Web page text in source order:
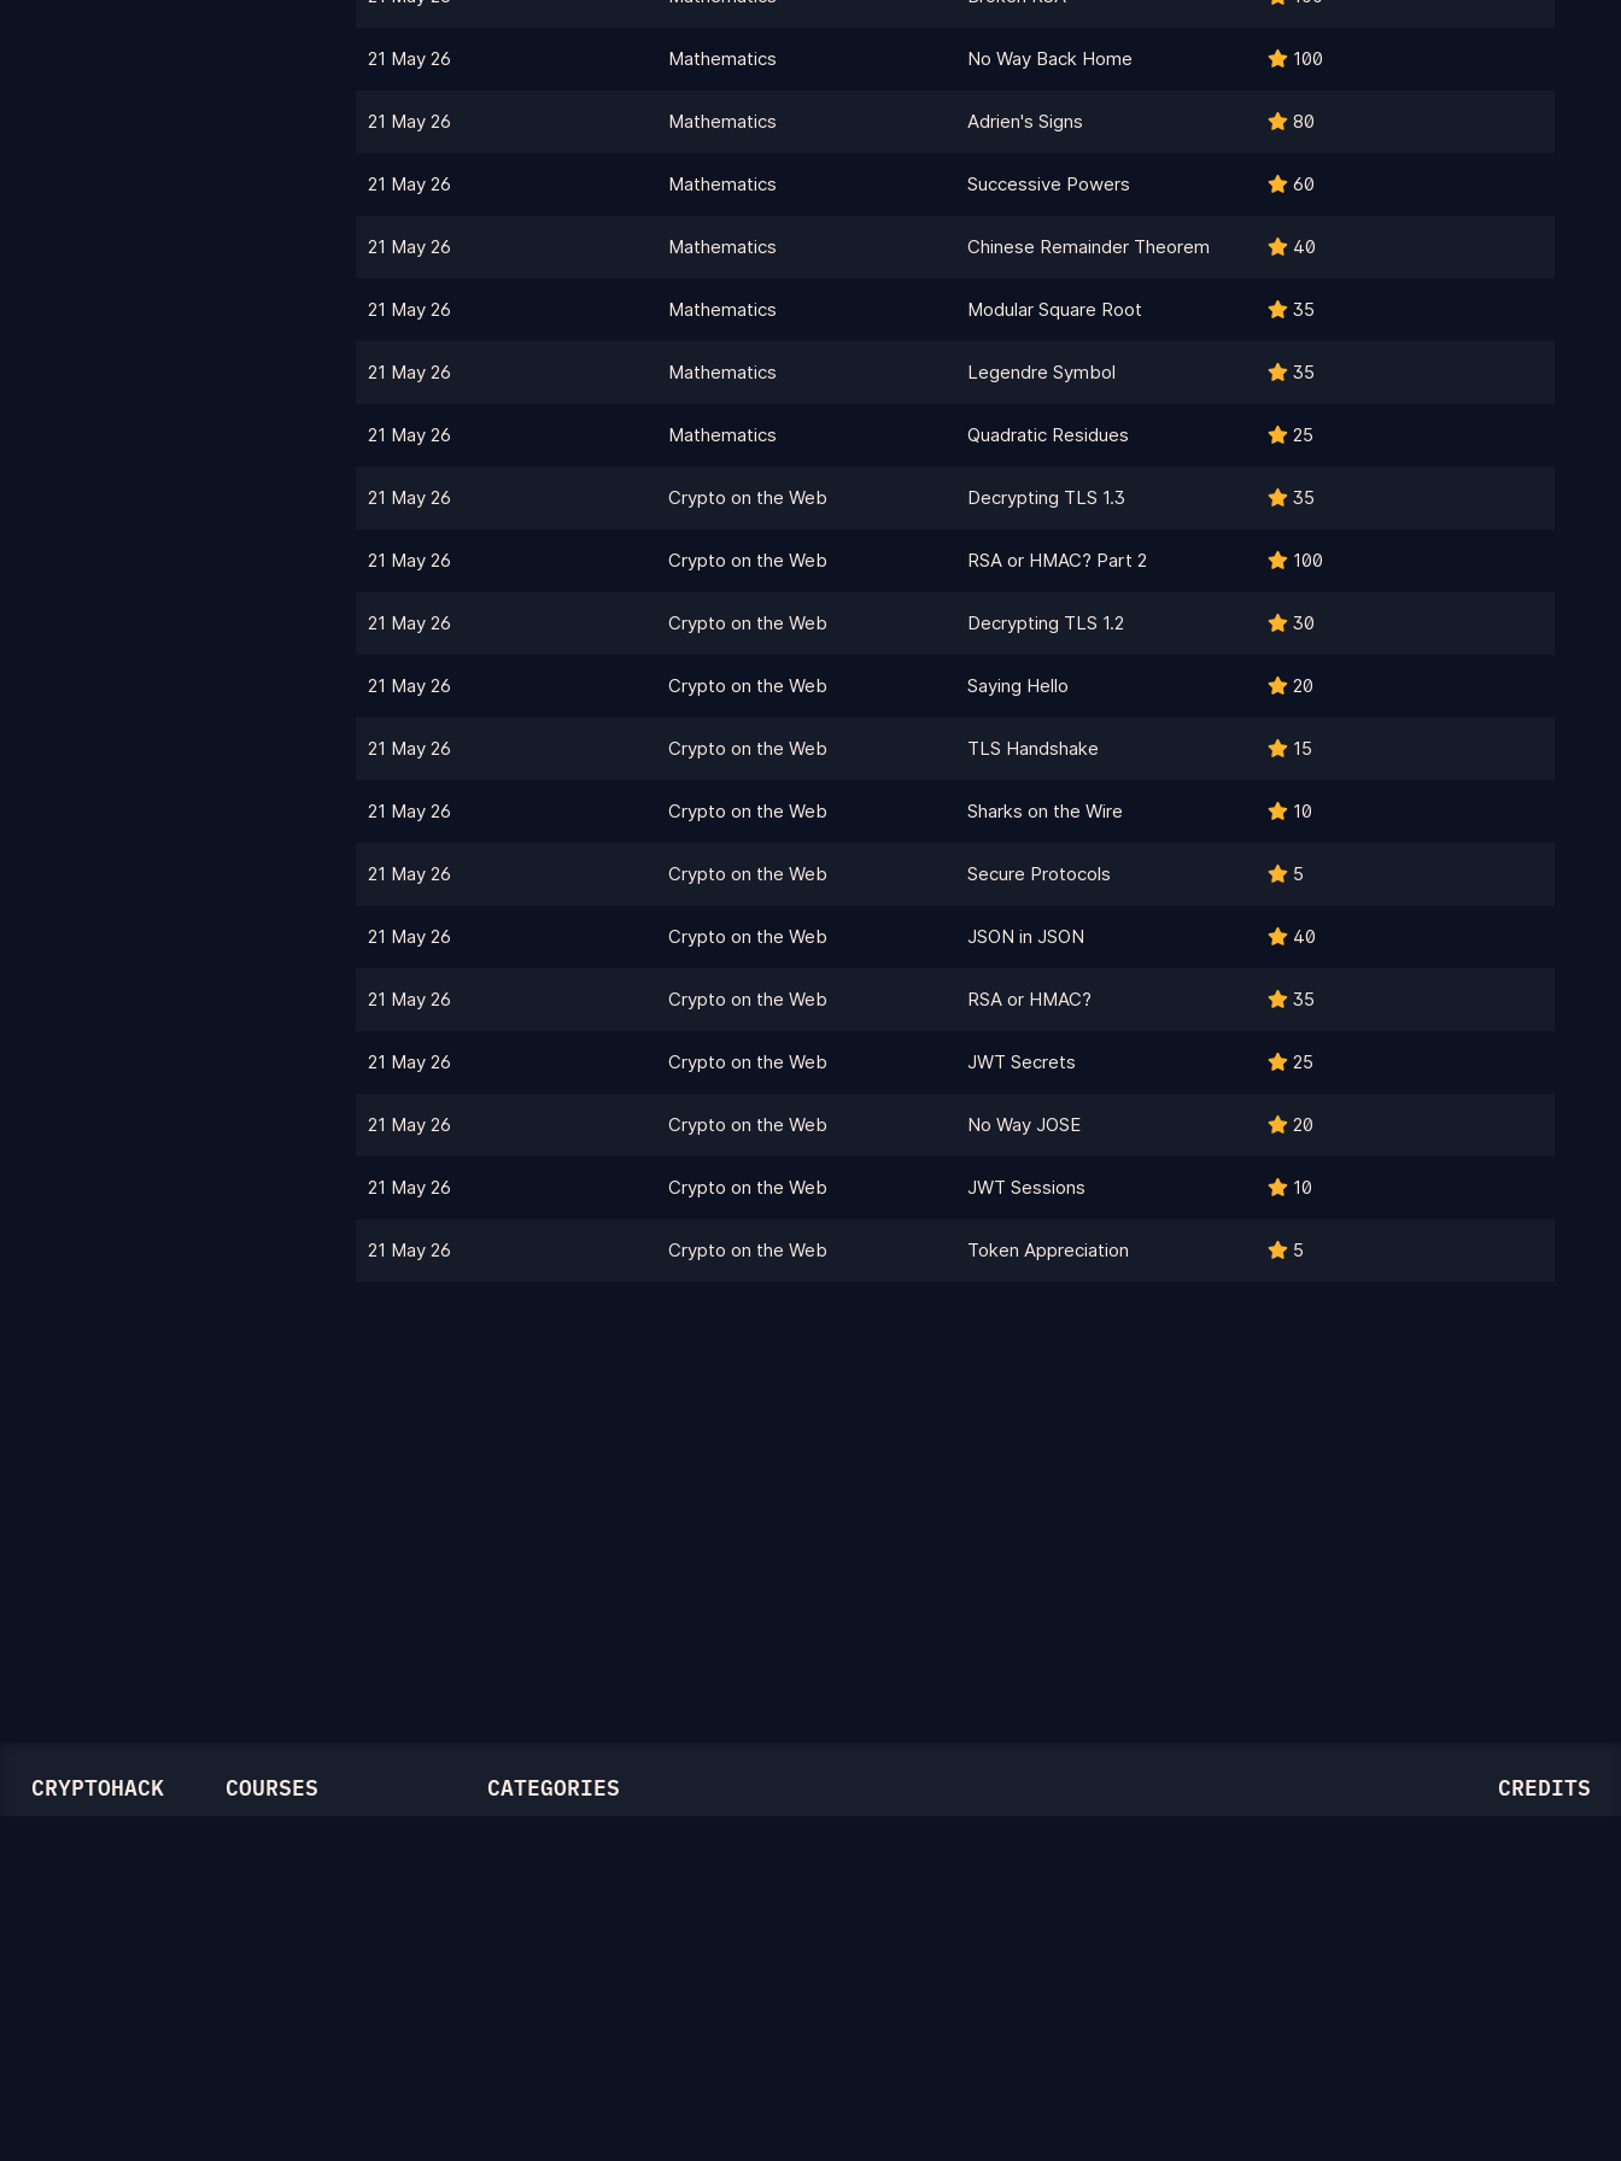
21 May 26 Mathematics No Way Back Home 100
21 May 26 Mathematics Adrien's Signs 80
21 May 26 Mathematics Successive Powers 60
21 May 26 Mathematics Chinese Remainder Theorem 40
21 May 26 Mathematics Modular Square Root 35
21 May 26 Mathematics Legendre Symbol 35
21 May 26 Mathematics Quadratic Residues 25
21 May 26 Crypto on the Web Decrypting TLS 1.3 35
21 May 26 Crypto on the Web RSA or HMAC? Part 2 100
21 May 26 Crypto on the Web Decrypting TLS 1.2 30
21 May 26 Crypto on the Web Saying Hello 20
21 May 26 Crypto on the Web TLS Handshake 15
21 May 26 Crypto on the Web Sharks on the Wire 10
21 May 26 Crypto on the Web Secure Protocols 5
21 May 26 Crypto on the Web JSON in JSON 40
21 May 26 Crypto on the Web RSA or HMAC? 35
21 May 26 Crypto on the Web JWT Secrets 25
21 May 26 Crypto on the Web No Way JOSE 20
21 May 26 Crypto on the Web JWT Sessions 10
21 May 26 Crypto on the Web Token Appreciation 5
CRYPTOHACK COURSES CATEGORIES CREDITS